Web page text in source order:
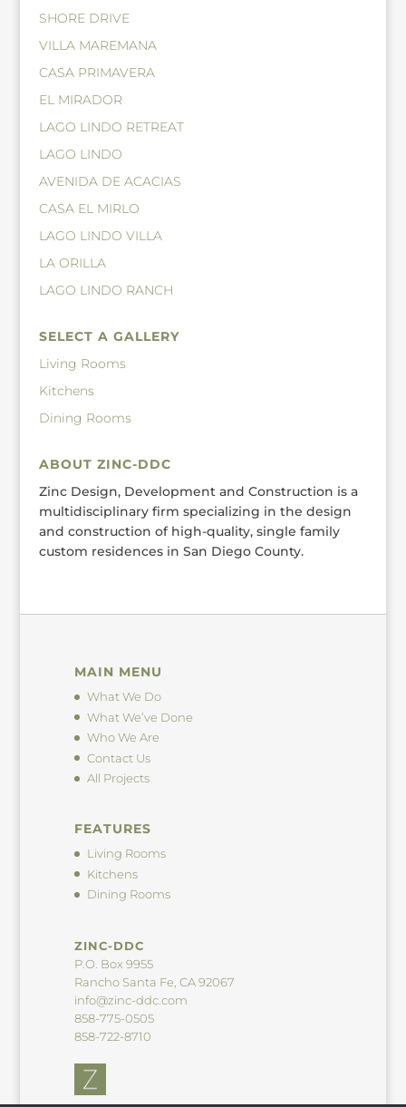
SHORE DRIVE
VILLA MAREMANA
CASA PRIMAVERA
EL MIRADOR
LAGO LINDO RETREAT
LAGO LINDO
AVENIDA DE ACACIAS
CASA EL MIRLO
LAGO LINDO VILLA
LA ORILLA
LAGO LINDO RANCH
SELECT A GALLERY
Living Rooms
Kitchens
Dining Rooms
ABOUT ZINC-DDC
Zinc Design, Development and Construction is a
multidisciplinary firm specializing in the design
and construction of high-quality, single family
custom residences in San Diego County.
MAIN MENU
What We Do
What We’ve Done
Who We Are
Contact Us
All Projects
FEATURES
Living Rooms
Kitchens
Dining Rooms
ZINC-DDC
P.O. Box 9955
Rancho Santa Fe, CA 92067
info@zinc-ddc.com
858-775-0505
858-722-8710